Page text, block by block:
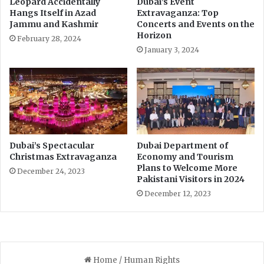
i
s
t
a
u
r
e
s
o
r
g
r
o
u
p
c
o
a
Hangs Itself in Azad
Jammu and Kashmir
February 28, 2024
Extravaganza: Top
Concerts and Events on the
Horizon
January 3, 2024
Dubai’s Spectacular
Christmas Extravaganza
December 24, 2023
Dubai Department of
Economy and Tourism
Plans to Welcome More
Pakistani Visitors in 2024
December 12, 2023